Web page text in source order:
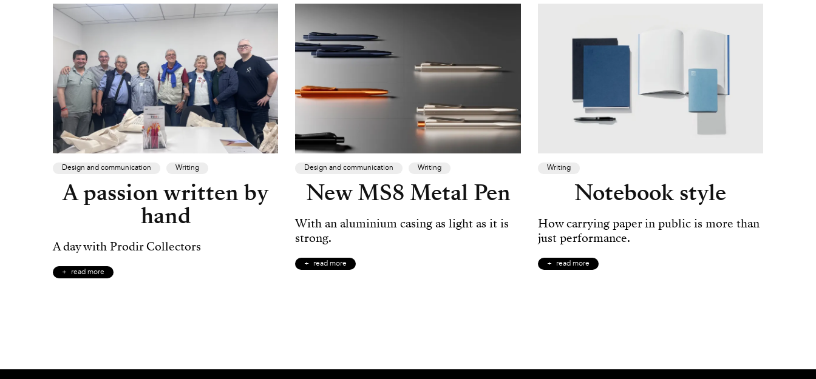
Design and communication Writing
A passion written by
hand
A day with Prodir Collectors
read more
Design and communication Writing
New MS8 Metal Pen
With an aluminium casing as light as it is
strong.
read more
Writing
Notebook style
How carrying paper in public is more than
just performance.
read more